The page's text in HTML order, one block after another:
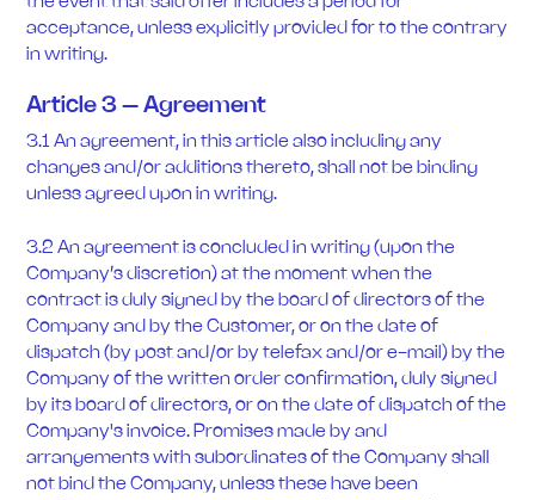
acceptance, unless explicitly provided for to the contrary
in writing.
Article 3 – Agreement
3.1 An agreement, in this article also including any
changes and/or additions thereto, shall not be binding
unless agreed upon in writing.
3.2 An agreement is concluded in writing (upon the
Company’s discretion) at the moment when the
contract is duly signed by the board of directors of the
Company and by the Customer, or on the date of
dispatch (by post and/or by telefax and/or e-mail) by the
Company of the written order confirmation, duly signed
by its board of directors, or on the date of dispatch of the
Company's invoice. Promises made by and
arrangements with subordinates of the Company shall
not bind the Company, unless these have been